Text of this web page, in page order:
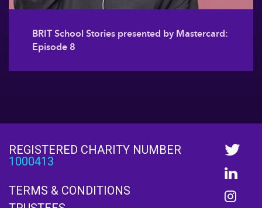
BRIT School Stories presented by Mastercard:
Episode 8
REGISTERED CHARITY NUMBER
1000413
TERMS & CONDITIONS